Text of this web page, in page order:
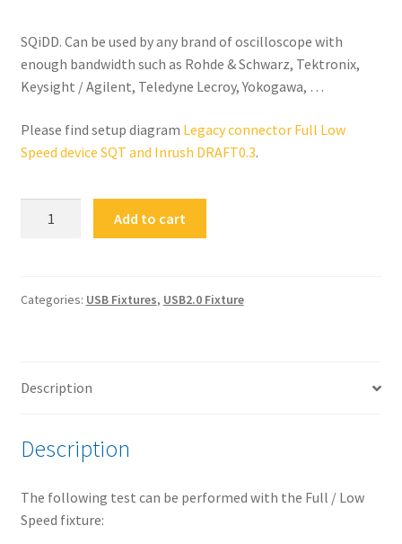
SQiDD. Can be used by any brand of oscilloscope with
enough bandwidth such as Rohde & Schwarz, Tektronix,
Keysight / Agilent, Teledyne Lecroy, Yokogawa, …
Please find setup diagram Legacy connector Full Low
Speed device SQT and Inrush DRAFT0.3.
Low
quantity
Add to cart
Categories: USB Fixtures, USB2.0 Fixture
Description
Description
The following test can be performed with the Full / Low
Speed fixture: